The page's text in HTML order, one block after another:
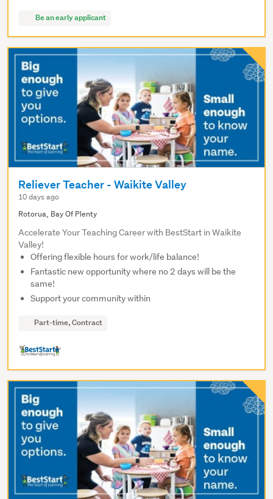
Be an early applicant
Reliever Teacher - Waikite Valley
10 days ago
Rotorua, Bay Of Plenty
Accelerate Your Teaching Career with BestStart in Waikite
Valley!
Offering flexible hours for work/life balance!
Fantastic new opportunity where no 2 days will be the
same!
Support your community within
Part-time, Contract